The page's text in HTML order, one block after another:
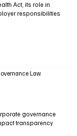
Act, its role in
responsibilities
Law
governance
transparency